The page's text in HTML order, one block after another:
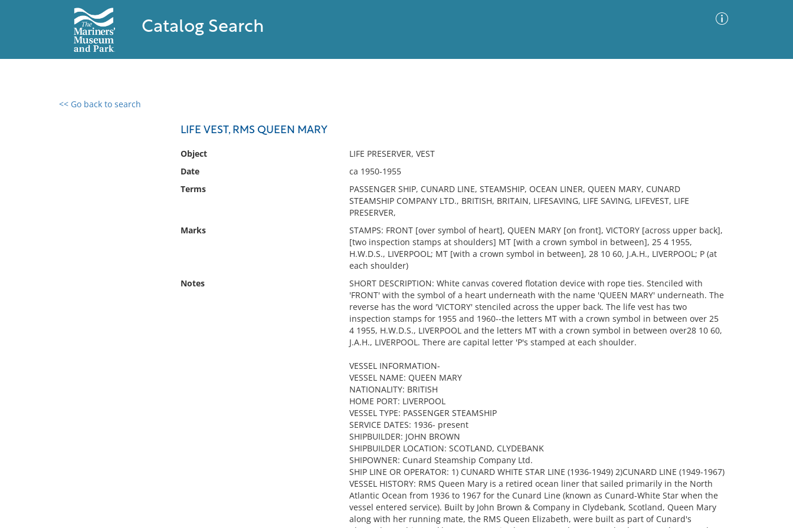
Catalog Search
<< Go back to search
LIFE VEST, RMS QUEEN MARY
Object
LIFE PRESERVER, VEST
Date
ca 1950-1955
Terms
PASSENGER SHIP, CUNARD LINE, STEAMSHIP, OCEAN LINER, QUEEN MARY, CUNARD
STEAMSHIP COMPANY LTD., BRITISH, BRITAIN, LIFESAVING, LIFE SAVING, LIFEVEST, LIFE
PRESERVER,
Marks
STAMPS: FRONT [over symbol of heart], QUEEN MARY [on front], VICTORY [across upper back],
[two inspection stamps at shoulders] MT [with a crown symbol in between], 25 4 1955,
H.W.D.S., LIVERPOOL; MT [with a crown symbol in between], 28 10 60, J.A.H., LIVERPOOL; P (at
each shoulder)
Notes
SHORT DESCRIPTION: White canvas covered flotation device with rope ties. Stenciled with
'FRONT' with the symbol of a heart underneath with the name 'QUEEN MARY' underneath. The
reverse has the word 'VICTORY' stenciled across the upper back. The life vest has two
inspection stamps for 1955 and 1960--the letters MT with a crown symbol in between over 25
4 1955, H.W.D.S., LIVERPOOL and the letters MT with a crown symbol in between over28 10 60,
J.A.H., LIVERPOOL. There are capital letter 'P's stamped at each shoulder.
VESSEL INFORMATION-
VESSEL NAME: QUEEN MARY
NATIONALITY: BRITISH
HOME PORT: LIVERPOOL
VESSEL TYPE: PASSENGER STEAMSHIP
SERVICE DATES: 1936- present
SHIPBUILDER: JOHN BROWN
SHIPBUILDER LOCATION: SCOTLAND, CLYDEBANK
SHIPOWNER: Cunard Steamship Company Ltd.
SHIP LINE OR OPERATOR: 1) CUNARD WHITE STAR LINE (1936-1949) 2)CUNARD LINE (1949-1967)
VESSEL HISTORY: RMS Queen Mary is a retired ocean liner that sailed primarily in the North
Atlantic Ocean from 1936 to 1967 for the Cunard Line (known as Cunard-White Star when the
vessel entered service). Built by John Brown & Company in Clydebank, Scotland, Queen Mary
along with her running mate, the RMS Queen Elizabeth, were built as part of Cunard's
0 results found
No results meet your criteria